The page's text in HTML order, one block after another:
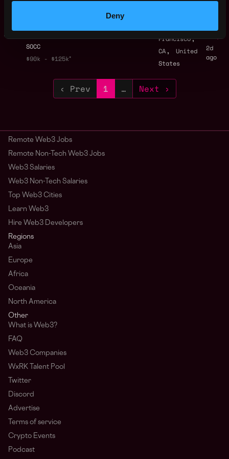
Deny
Partner | Bitcoin AI
SOCC
$90k - $125k
Francisco,
CA ,
United
States
2d
ago
‹ Prev 1 … Next ›
Remote Web3 Jobs
Remote Non-Tech Web3 Jobs
Web3 Salaries
Web3 Non-Tech Salaries
Top Web3 Cities
Learn Web3
Hire Web3 Developers
Regions
Asia
Europe
Africa
Oceania
North America
Other
What is Web3?
FAQ
Web3 Companies
WxRK Talent Pool
Twitter
Discord
Advertise
Terms of service
Crypto Events
Podcast